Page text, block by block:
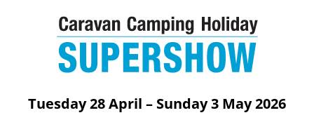
Tuesday 28 April – Sunday 3 May 2026